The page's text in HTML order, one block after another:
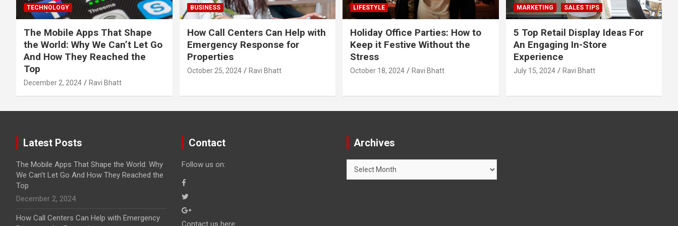
TECHNOLOGY
The Mobile Apps That Shape
the World: Why We Can’t Let Go
And How They Reached the
Top
December 2, 2024 Ravi Bhatt
BUSINESS
How Call Centers Can Help with
Emergency Response for
Properties
October 25, 2024 Ravi Bhatt
LIFESTYLE
Holiday Office Parties: How to
Keep it Festive Without the
Stress
October 18, 2024 Ravi Bhatt
MARKETING SALES TIPS
5 Top Retail Display Ideas For
An Engaging In-Store
Experience
July 15, 2024 Ravi Bhatt
Latest Posts
The Mobile Apps That Shape the World: Why
We Can’t Let Go And How They Reached the
Top
December 2, 2024
How Call Centers Can Help with Emergency
Contact
Follow us on:
Contact us here:
Archives